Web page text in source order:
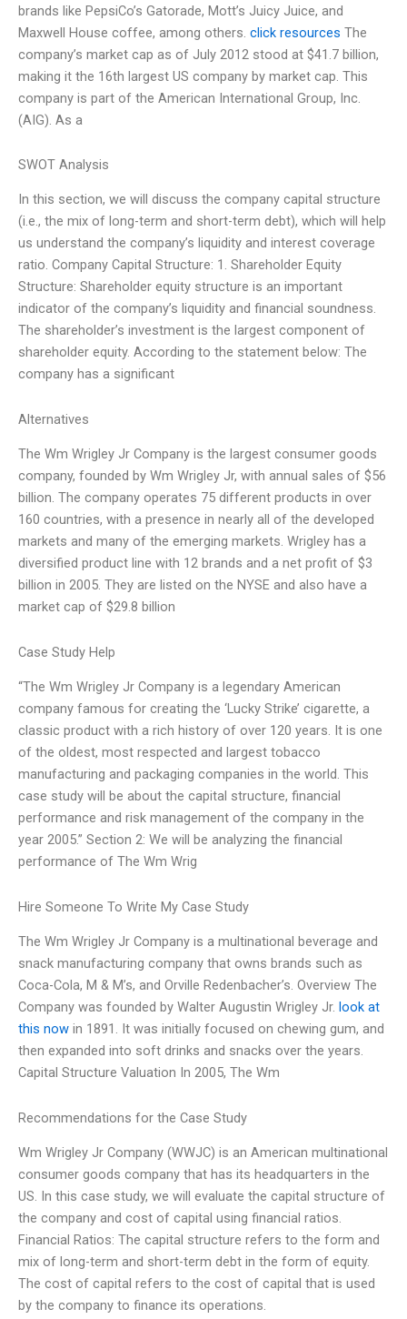
brands like PepsiCo’s Gatorade, Mott’s Juicy Juice, and
Maxwell House coffee, among others. click resources The
company’s market cap as of July 2012 stood at $41.7 billion,
making it the 16th largest US company by market cap. This
company is part of the American International Group, Inc.
(AIG). As a
SWOT Analysis
In this section, we will discuss the company capital structure
(i.e., the mix of long-term and short-term debt), which will help
us understand the company’s liquidity and interest coverage
ratio. Company Capital Structure: 1. Shareholder Equity
Structure: Shareholder equity structure is an important
indicator of the company’s liquidity and financial soundness.
The shareholder’s investment is the largest component of
shareholder equity. According to the statement below: The
company has a significant
Alternatives
The Wm Wrigley Jr Company is the largest consumer goods
company, founded by Wm Wrigley Jr, with annual sales of $56
billion. The company operates 75 different products in over
160 countries, with a presence in nearly all of the developed
markets and many of the emerging markets. Wrigley has a
diversified product line with 12 brands and a net profit of $3
billion in 2005. They are listed on the NYSE and also have a
market cap of $29.8 billion
Case Study Help
“The Wm Wrigley Jr Company is a legendary American
company famous for creating the ‘Lucky Strike’ cigarette, a
classic product with a rich history of over 120 years. It is one
of the oldest, most respected and largest tobacco
manufacturing and packaging companies in the world. This
case study will be about the capital structure, financial
performance and risk management of the company in the
year 2005.” Section 2: We will be analyzing the financial
performance of The Wm Wrig
Hire Someone To Write My Case Study
The Wm Wrigley Jr Company is a multinational beverage and
snack manufacturing company that owns brands such as
Coca-Cola, M & M’s, and Orville Redenbacher’s. Overview The
Company was founded by Walter Augustin Wrigley Jr. look at
this now in 1891. It was initially focused on chewing gum, and
then expanded into soft drinks and snacks over the years.
Capital Structure Valuation In 2005, The Wm
Recommendations for the Case Study
Wm Wrigley Jr Company (WWJC) is an American multinational
consumer goods company that has its headquarters in the
US. In this case study, we will evaluate the capital structure of
the company and cost of capital using financial ratios.
Financial Ratios: The capital structure refers to the form and
mix of long-term and short-term debt in the form of equity.
The cost of capital refers to the cost of capital that is used
by the company to finance its operations.